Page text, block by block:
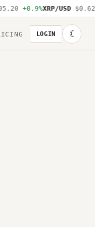
+0.9% XRP/USD $0.62 -
LOGIN ☾